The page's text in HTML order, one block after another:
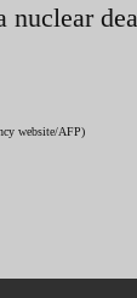
nuclear
website/AFP)